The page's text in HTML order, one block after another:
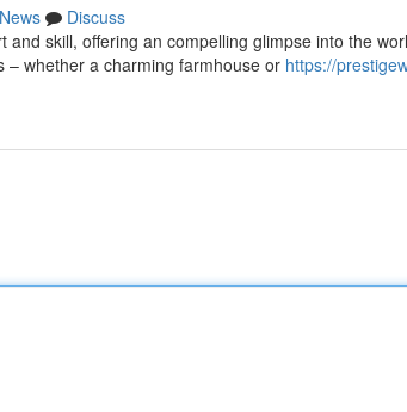
News
Discuss
skill, offering an compelling glimpse into the
– whether a charming farmhouse or https://